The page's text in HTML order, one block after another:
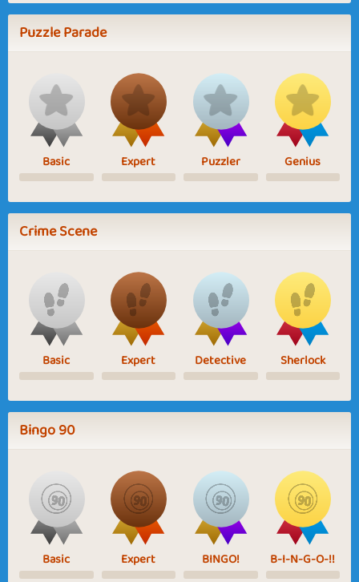
Puzzle Parade
Basic Expert Puzzler Genius
Crime Scene
Basic Expert Detective Sherlock
Bingo 90
Basic Expert BINGO! B-I-N-G-O-!!